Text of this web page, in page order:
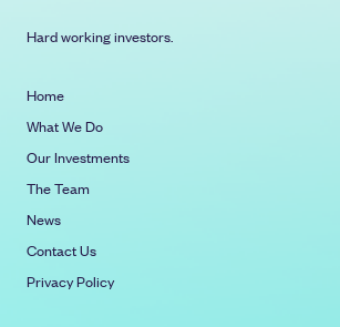
Hard working investors.
Home
What We Do
Our Investments
The Team
News
Contact Us
Privacy Policy